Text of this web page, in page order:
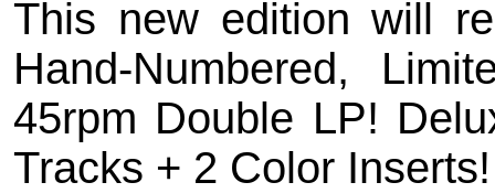
This new edition will
Hand-Numbered,
45rpm Double LP!
Tracks + 2 Color Inserts!